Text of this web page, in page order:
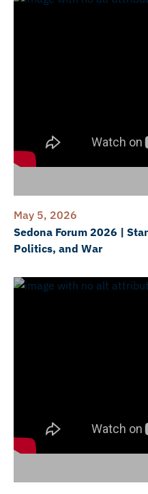
May 5, 2026
Sedona Forum 2026 |
Politics, and War